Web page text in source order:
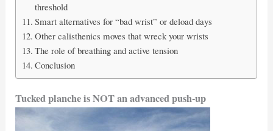
threshold
Smart alternatives for “bad wrist” or deload days
Other calisthenics moves that wreck your wrists
The role of breathing and active tension
Conclusion
Tucked planche is NOT an advanced push-up